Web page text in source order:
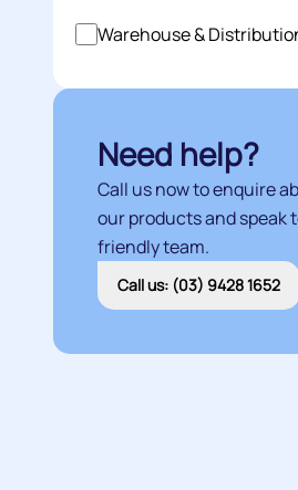
Warehouse &
Need help?
Call us now to enquire
our products and speak
friendly team.
Call us: (03) 9428 1652